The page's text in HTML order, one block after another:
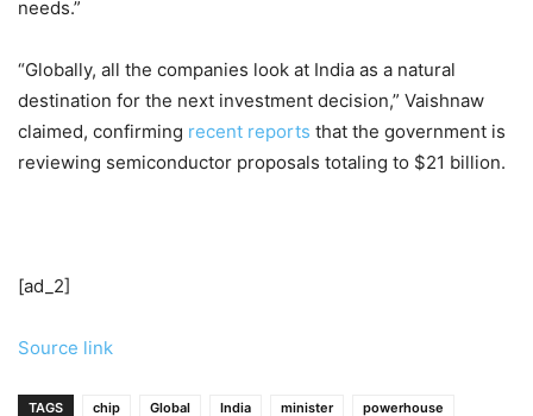
needs.”
“Globally, all the companies look at India as a natural
destination for the next investment decision,” Vaishnaw
claimed, confirming recent reports that the government is
reviewing semiconductor proposals totaling to $21 billion.
[ad_2]
Source link
TAGS chip Global India minister
powerhouse